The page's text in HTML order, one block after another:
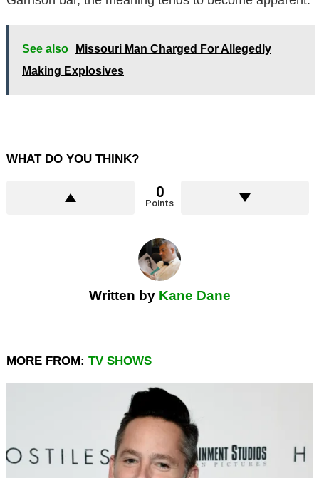
See also
Missouri Man Charged For Allegedly
Making Explosives
WHAT DO YOU THINK?
0
Points
Written by Kane Dane
MORE FROM: TV SHOWS